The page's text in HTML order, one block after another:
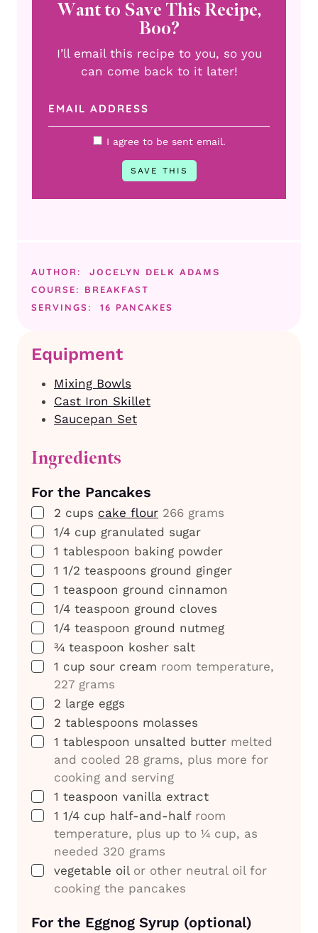
Want to Save This Recipe,
Boo?
I’ll email this recipe to you, so you
can come back to it later!
I agree to be sent email.
AUTHOR: JOCELYN DELK ADAMS
COURSE: BREAKFAST
SERVINGS:
16 PANCAKES
Equipment
Mixing Bowls
Cast Iron Skillet
Saucepan Set
Ingredients
For the Pancakes
▢
2 cups cake flour 266 grams
▢
1/4 cup granulated sugar
▢
1 tablespoon baking powder
▢
1 1/2 teaspoons ground ginger
▢
1 teaspoon ground cinnamon
▢
1/4 teaspoon ground cloves
▢
1/4 teaspoon ground nutmeg
▢
¾ teaspoon kosher salt
▢
1 cup sour cream room temperature,
227 grams
▢
2 large eggs
▢
2 tablespoons molasses
▢
1 tablespoon unsalted butter melted
and cooled 28 grams, plus more for
cooking and serving
▢
1 teaspoon vanilla extract
▢
1 1/4 cup half-and-half room
temperature, plus up to ¼ cup, as
needed 320 grams
▢
vegetable oil or other neutral oil for
cooking the pancakes
For the Eggnog Syrup (optional)